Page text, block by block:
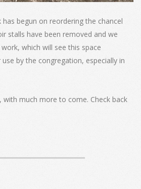
begun on reordering the chancel
stalls have been removed and we
which will see this space
by the congregation, especially in
with much more to come. Check back